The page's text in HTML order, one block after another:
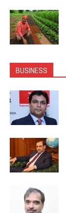
BUSINESS